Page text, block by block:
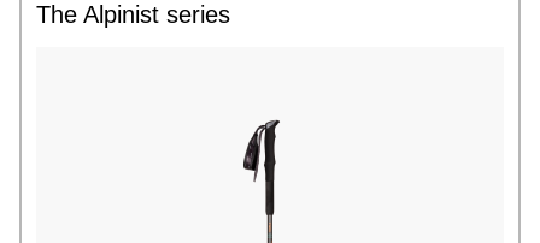
The Alpinist series